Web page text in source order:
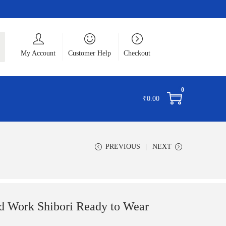
My Account
Customer Help Checkout
₹0.00
0
PREVIOUS NEXT
Shibori Ready to Wear